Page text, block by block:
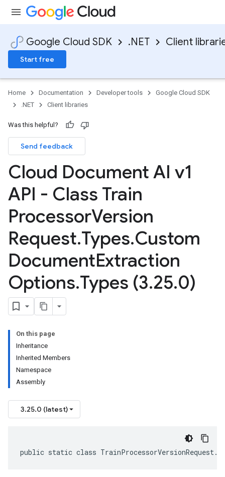
Google Cloud SDK .NET Client
Start free
Home Documentation Developer tools
Google Cloud SDK
.NET
Client libraries
Was this helpful?
Send feedback
Cloud Document AI v1
API - Class Train
ProcessorVersion
Request.Types.Custom
DocumentExtraction
Options.Types (3.25.0)
On this page
Inheritance
Inherited Members
Namespace
Assembly
3.25.0 (latest)
public static class